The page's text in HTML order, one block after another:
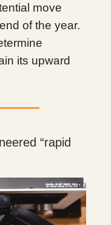
move
of the year.
its upward
“rapid